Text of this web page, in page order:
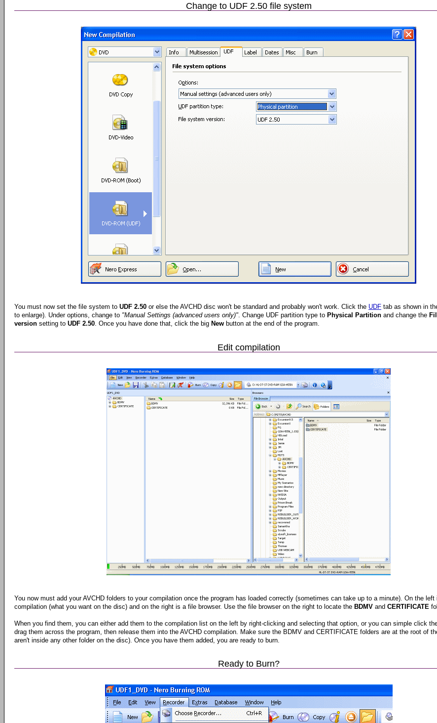
Change to UDF 2.50 file system
You must now set the file system to UDF 2.50 or else the AVCHD disc won't be standard and probably won't work. Click the UDF tab as shown in
to enlarge). Under options, change to "Manual Settings (advanced users only)" . Change UDF partition type to Physical Partition and change the
version setting to UDF 2.50 . Once you have done that, click the big New button at the end of the program.
Edit compilation
You now must add your AVCHD folders to your compilation once the program has loaded correctly (sometimes can take up to a minute). On the left
compilation (what you want on the disc) and on the right is a file browser. Use the file browser on the right to locate the BDMV and CERTIFICATE
When you find them, you can either add them to the compilation list on the left by right-clicking and selecting that option, or you can simple click
drag them across the program, then release them into the AVCHD compilation. Make sure the BDMV and CERTIFICATE folders are at the root of
aren't inside any other folder on the disc). Once you have them added, you are ready to burn.
Ready to Burn?